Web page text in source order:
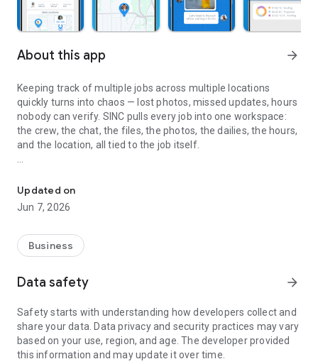
About this app arrow_forward
Keeping track of multiple jobs across multiple locations
quickly turns into chaos — lost photos, missed updates, hours
nobody can verify. SINC pulls every job into one workspace:
the crew, the chat, the files, the photos, the dailies, the hours,
and the location, all tied to the job itself.
companies, mobile mechanics, home care agencies, and
small trade businesses — whether you work on a job site, at a
client's home, or in the workshop.
Every job has its own space
file and photo library, notes, dailies, and the crew assigned to
happened at the Wilson house, the answer is where the job
lives, not buried in someone's text history. New crew
members coming onto a job see the full history. Covering a
teammate's shift means walking in informed, not blind.
Updated on
Jun 7, 2026
Business
Data safety arrow_forward
Safety starts with understanding how developers collect and
share your data. Data privacy and security practices may vary
based on your use, region, and age. The developer provided
this information and may update it over time.